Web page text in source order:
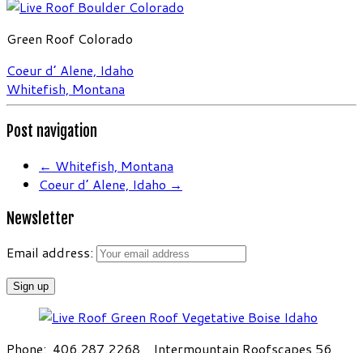
Green Roof Colorado
Coeur d’ Alene, Idaho
Whitefish, Montana
Post navigation
← Whitefish, Montana
Coeur d’ Alene, Idaho →
Newsletter
Email address:
Phone: 406.287.2268 Intermountain Roofscapes 56